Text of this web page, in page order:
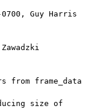
Guy Harris
from frame_data
size of